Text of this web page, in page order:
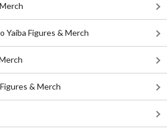
Yaiba Figures & Merch
& Merch